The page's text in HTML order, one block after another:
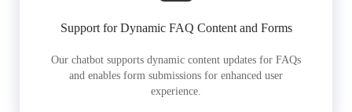
Support for Dynamic FAQ Content and Forms
Our chatbot supports dynamic content updates for FAQs
and enables form submissions for enhanced user
experience.